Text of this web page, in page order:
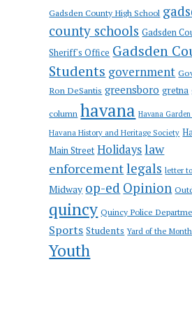
Gadsden County High School
county schools Gadsden
Sheriff's Office Gadsden
Students government
Ron DeSantis greensboro gretna
column havana Havana
Havana History and Heritage Society
Main Street Holidayslaw
enforcementlegals letter
Midway op-ed Opinion
quincy Quincy Police
Sports Students Yard of the Month
Youth